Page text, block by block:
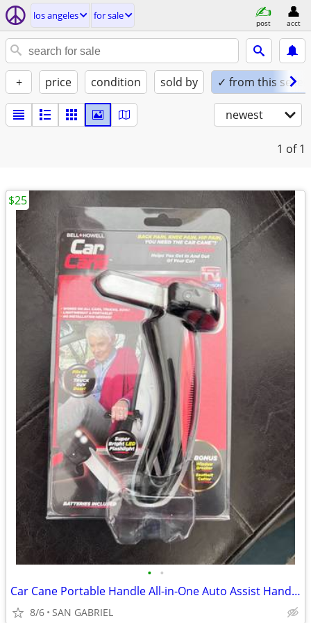
los angeles for sale
post acct
+ price condition sold by ✓ from this seller
newest
1 of 1
• •
Car Cane Portable Handle All-in-One Auto Assist Handle with Built in
8/6 SAN GABRIEL
$25